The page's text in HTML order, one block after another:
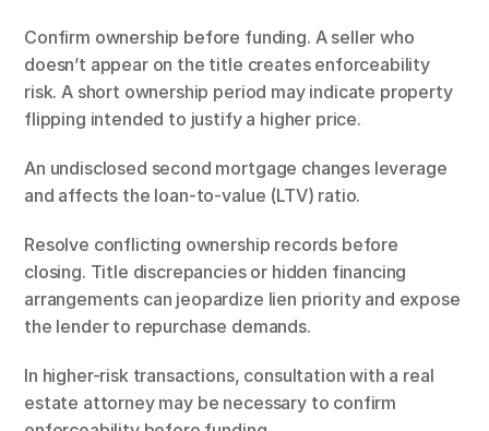
Confirm ownership before funding. A seller who
doesn’t appear on the title creates enforceability
risk. A short ownership period may indicate property
flipping intended to justify a higher price.
An undisclosed second mortgage changes leverage
and affects the loan-to-value (LTV) ratio.
Resolve conflicting ownership records before
closing. Title discrepancies or hidden financing
arrangements can jeopardize lien priority and expose
the lender to repurchase demands.
In higher-risk transactions, consultation with a real
estate attorney may be necessary to confirm